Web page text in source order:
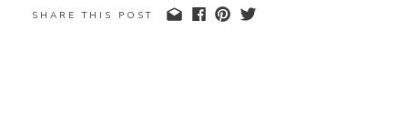
SHARE THIS POST